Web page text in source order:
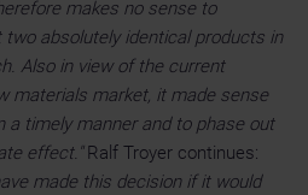
makes no sense to
absolutely identical products in
Also in view of the current
materials market, it made sense
a timely manner and to phase out
effect."Ralf Troyer continues:
made this decision if it would